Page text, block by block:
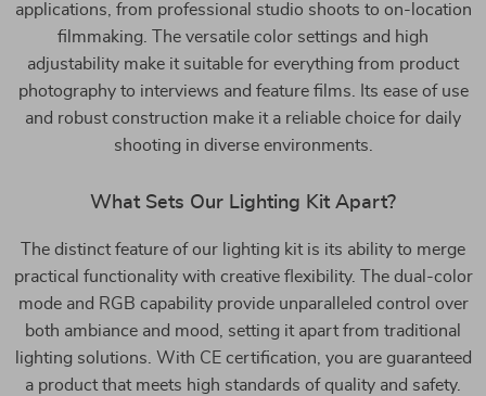
applications, from professional studio shoots to on-location
filmmaking. The versatile color settings and high
adjustability make it suitable for everything from product
photography to interviews and feature films. Its ease of use
and robust construction make it a reliable choice for daily
shooting in diverse environments.
What Sets Our Lighting Kit Apart?
The distinct feature of our lighting kit is its ability to merge
practical functionality with creative flexibility. The dual-color
mode and RGB capability provide unparalleled control over
both ambiance and mood, setting it apart from traditional
lighting solutions. With CE certification, you are guaranteed
a product that meets high standards of quality and safety.